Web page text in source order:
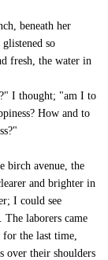
beneath her
so
fresh, the water in
I thought; "am I to
How and to
birch avenue, the
and brighter in
I could see
The laborers came
for the last time,
over their shoulders